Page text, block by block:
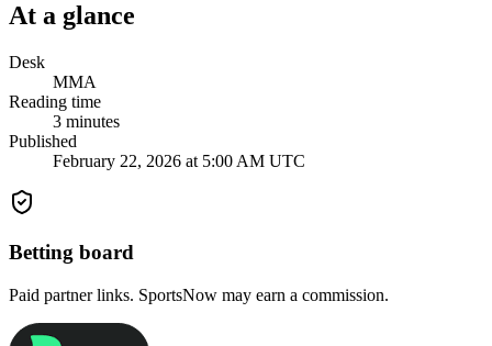
At a glance
Desk
MMA
Reading time
3 minutes
Published
February 22, 2026 at 5:00 AM UTC
Betting board
Paid partner links. SportsNow may earn a commission.